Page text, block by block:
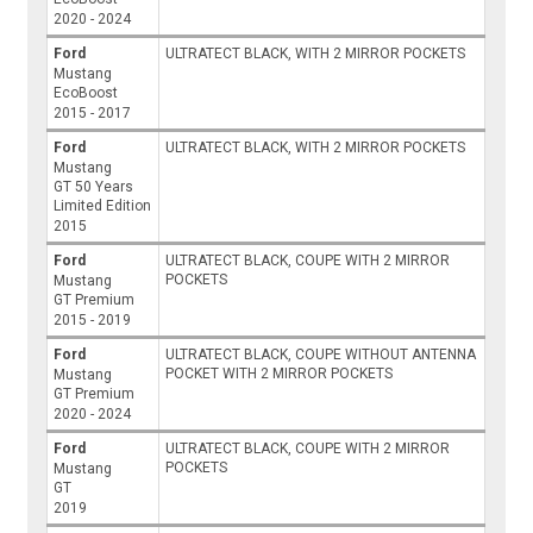
2020 - 2024
Ford
Mustang
EcoBoost
2015 - 2017
ULTRATECT BLACK, WITH 2 MIRROR POCKETS
Ford
Mustang
GT 50 Years
Limited Edition
2015
ULTRATECT BLACK, WITH 2 MIRROR POCKETS
Ford
Mustang
GT Premium
2015 - 2019
ULTRATECT BLACK, COUPE WITH 2 MIRROR
POCKETS
Ford
Mustang
GT Premium
2020 - 2024
ULTRATECT BLACK, COUPE WITHOUT ANTENNA
POCKET WITH 2 MIRROR POCKETS
Ford
Mustang
GT
2019
ULTRATECT BLACK, COUPE WITH 2 MIRROR
POCKETS